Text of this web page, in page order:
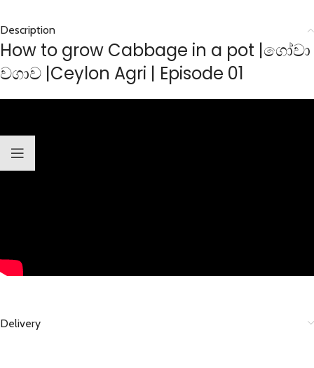
Description
How to grow Cabbage in a pot |ගෝවා
වගාව |Ceylon Agri | Episode 01
Delivery